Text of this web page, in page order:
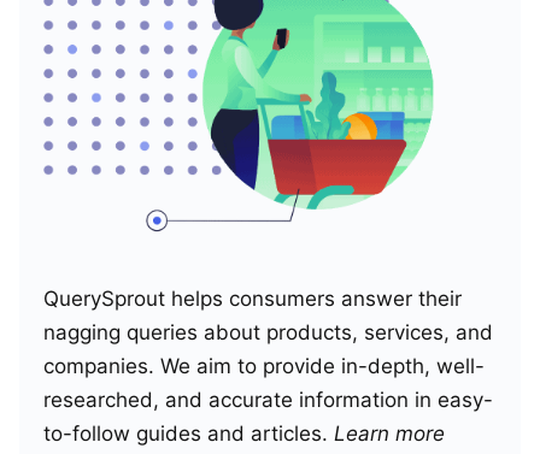
QuerySprout helps consumers answer their
nagging queries about products, services, and
companies. We aim to provide in-depth, well-
researched, and accurate information in easy-
to-follow guides and articles. Learn more